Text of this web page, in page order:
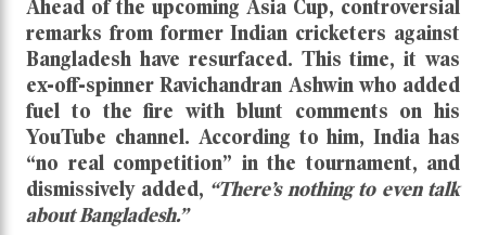
Bangladesh Insulted by Ashwin’s
Scathing Remarks
Read daily news of Cricket97 on Google
NewsFollowUs
Ahead of the upcoming Asia Cup, controversial